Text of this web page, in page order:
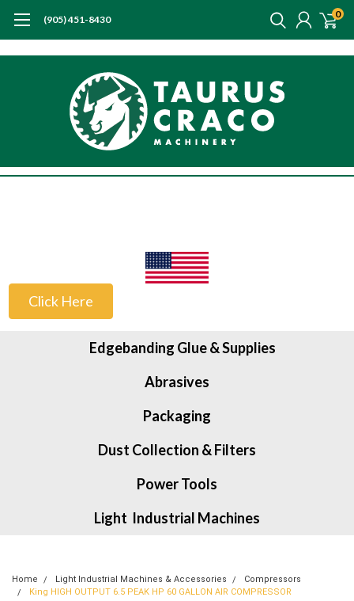
(905) 451-8430 0
Click Here
Edgebanding Glue & Supplies
Abrasives
Packaging
Dust Collection & Filters
Power Tools
Light Industrial Machines
Home Light Industrial Machines & Accessories
Compressors
King HIGH OUTPUT 6.5 PEAK HP 60 GALLON AIR COMPRESSOR